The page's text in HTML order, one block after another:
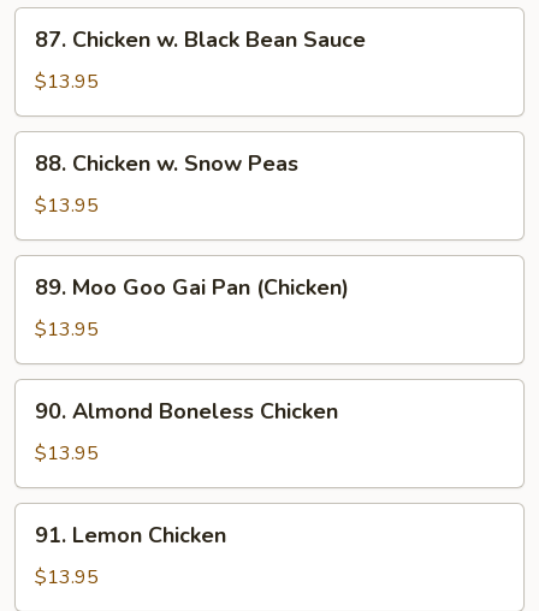
Chicken
Black
Bean
Sauce
87. Chicken w. Black Bean Sauce
$13.95
Chicken
Snow
Peas
88. Chicken w. Snow Peas
$13.95
Moo
Goo
Gai
Pan
(Chicken)
89. Moo Goo Gai Pan (Chicken)
$13.95
Almond
Boneless
Chicken
90. Almond Boneless Chicken
$13.95
Lemon
Chicken
91. Lemon Chicken
$13.95